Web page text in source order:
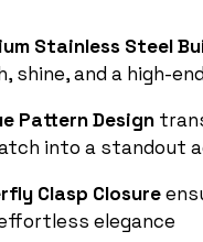
Stainless Steel
shine, and a high-
Pattern Design
into a standout
Clasp Closure
elegance